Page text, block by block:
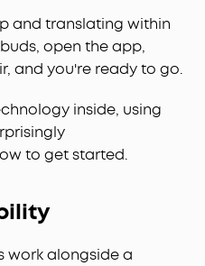
and translating within
open the app,
and you're ready to go.
inside, using
to get started.
work alongside a